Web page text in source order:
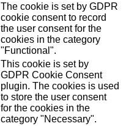
The cookie is set by GDPR
cookie consent to record
the user consent for the
cookies in the category
"Functional".
This cookie is set by
GDPR Cookie Consent
plugin. The cookies is used
to store the user consent
for the cookies in the
category "Necessary".